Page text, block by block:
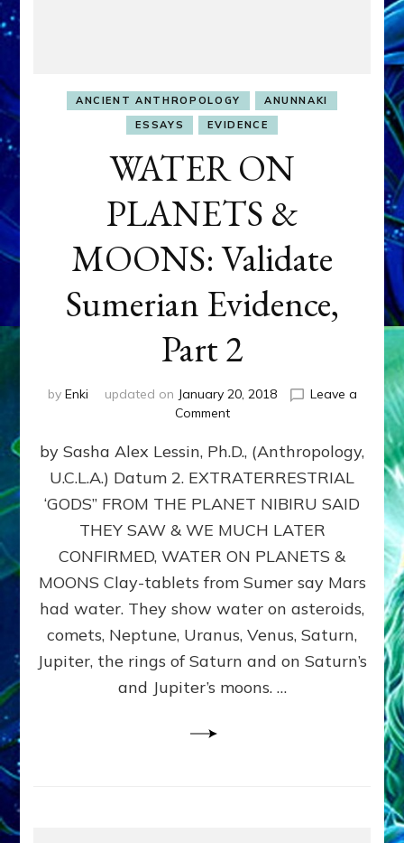
ANCIENT ANTHROPOLOGY
ANUNNAKI
ESSAYS
EVIDENCE
WATER ON
PLANETS &
MOONS: Validate
Sumerian Evidence,
Part 2
by Enki updated on January 20, 2018
Leave a
Commenton
ON
PLANETS
&
MOONS:
Validate
Evidence,
Part
by Sasha Alex Lessin, Ph.D., (Anthropology,
U.C.L.A.) Datum 2. EXTRATERRESTRIAL
‘GODS” FROM THE PLANET NIBIRU SAID
THEY SAW & WE MUCH LATER
CONFIRMED, WATER ON PLANETS &
MOONS Clay-tablets from Sumer say Mars
had water. They show water on asteroids,
comets, Neptune, Uranus, Venus, Saturn,
Jupiter, the rings of Saturn and on Saturn’s
and Jupiter’s moons. …